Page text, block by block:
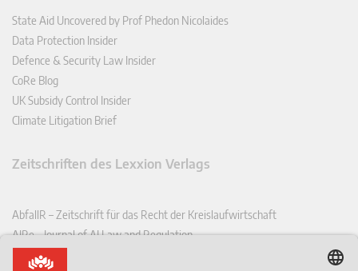
State Aid Uncovered by Prof Phedon Nicolaides
Data Protection Insider
Defence & Security Law Insider
CoRe Blog
UK Subsidy Control Insider
Climate Litigation Brief
Zeitschriften des Lexxion Verlags
AbfallR – Zeitschrift für das Recht der Kreislaufwirtschaft
AIRe – Journal of AI Law and Regulation
CCLR – Carbon & Climate Law Review